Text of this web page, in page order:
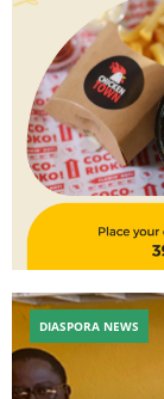
DIASPORA NEWS